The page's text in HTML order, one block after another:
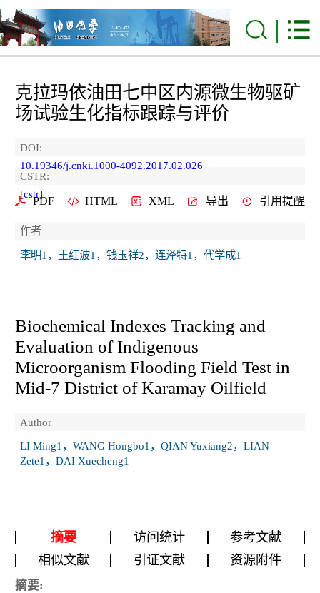
克拉玛依油田七中区内源微生物驱矿
场试验生化指标跟踪与评价
DOI:
10.19346/j.cnki.1000-4092.2017.02.026
CSTR:
[cstr]
PDF HTML XML 导出 引用提醒
作者
李明1，王红波1，钱玉祥2，连泽特1，代学成1
Biochemical Indexes Tracking and
Evaluation of Indigenous
Microorganism Flooding Field Test in
Mid-7 District of Karamay Oilfield
Author
LI Ming1，WANG Hongbo1，QIAN Yuxiang2，LIAN
Zete1，DAI Xuecheng1
摘要 访问统计
参考文献
相似文献
引证文献 资源附件
摘要: